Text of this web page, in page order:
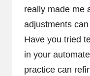
really made me
adjustments
Have you tried
in your
practice can